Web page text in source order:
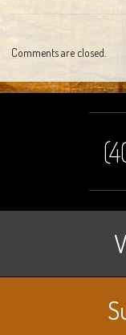
Comments are closed.